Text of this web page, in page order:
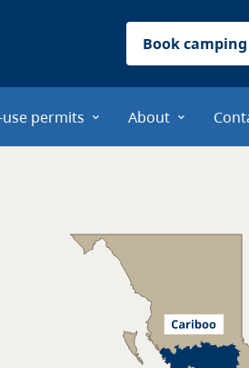
Book camping
use permits About